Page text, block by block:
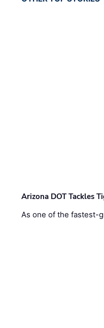
Arizona DOT Tackles
As one of the fastest-